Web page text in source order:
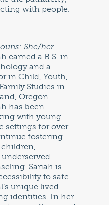
with people.
She/her.
earned a B.S. in
and a
in Child, Youth,
Studies in
Oregon.
has been
with young
settings for over
fostering
Sariah is
to safe
unique lived
identities. In her